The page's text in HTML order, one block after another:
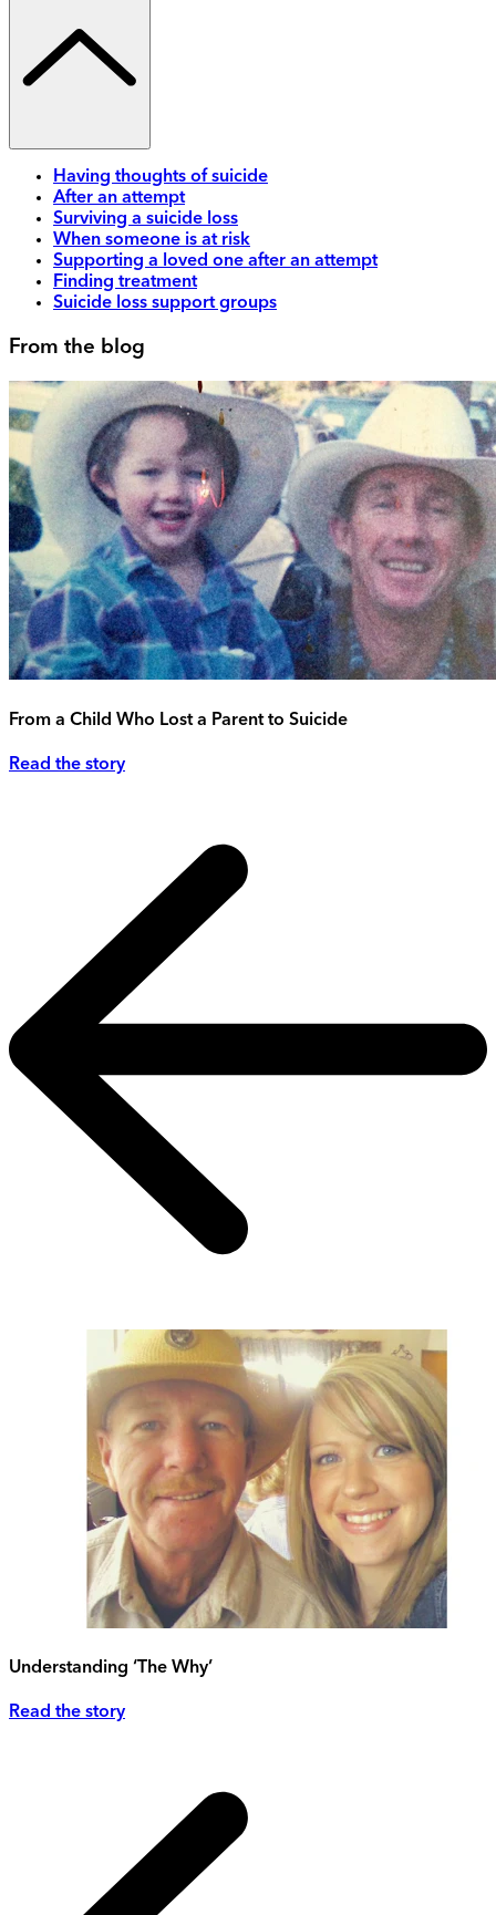
Having thoughts of suicide
After an attempt
Surviving a suicide loss
When someone is at risk
Supporting a loved one after an attempt
Finding treatment
Suicide loss support groups
From the blog
From a Child Who Lost a Parent to Suicide
Read the story
Understanding ‘The Why’
Read the story